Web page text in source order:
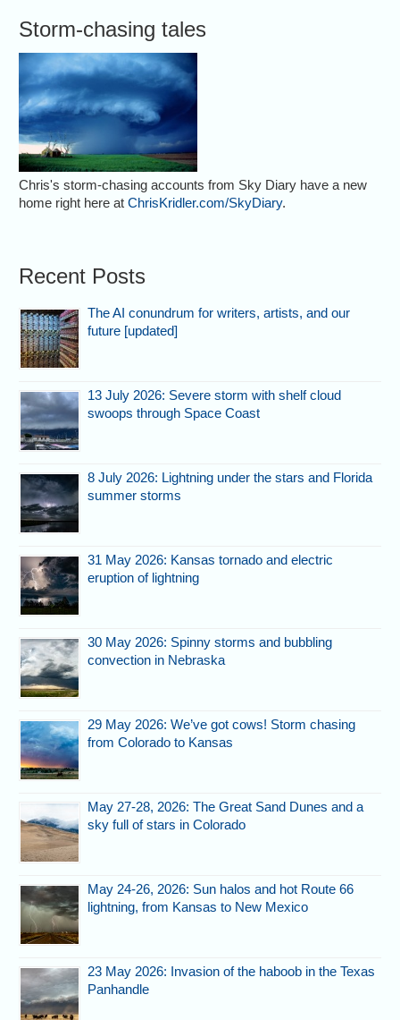
Storm-chasing tales
Chris's storm-chasing accounts from Sky Diary have a new
home right here atChrisKridler.com/SkyDiary.
Recent Posts
The AI conundrum for writers, artists, and our
future [updated]
13 July 2026: Severe storm with shelf cloud
swoops through Space Coast
8 July 2026: Lightning under the stars and Florida
summer storms
31 May 2026: Kansas tornado and electric
eruption of lightning
30 May 2026: Spinny storms and bubbling
convection in Nebraska
29 May 2026: We’ve got cows! Storm chasing
from Colorado to Kansas
May 27-28, 2026: The Great Sand Dunes and a
sky full of stars in Colorado
May 24-26, 2026: Sun halos and hot Route 66
lightning, from Kansas to New Mexico
23 May 2026: Invasion of the haboob in the Texas
Panhandle